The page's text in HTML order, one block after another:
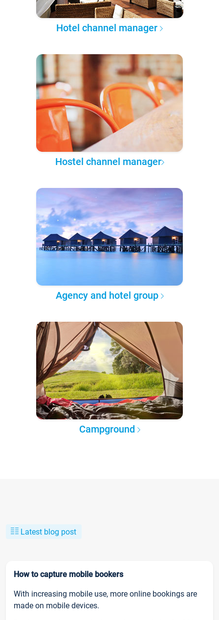
Hotel channel manager
Hostel channel manager
Agency and hotel group
Campground
Latest blog post
How to capture mobile bookers
With increasing mobile use, more online bookings are
made on mobile devices.